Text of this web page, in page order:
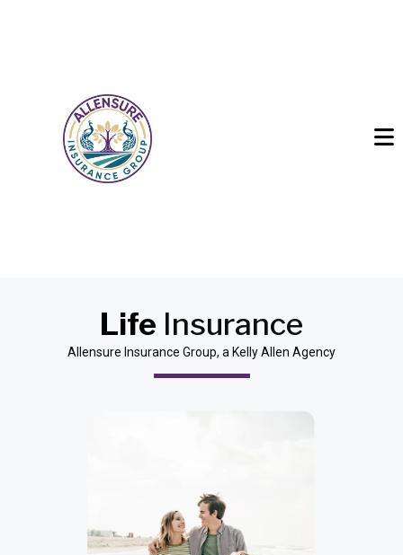
Life Insurance
Allensure Insurance Group, a Kelly Allen Agency